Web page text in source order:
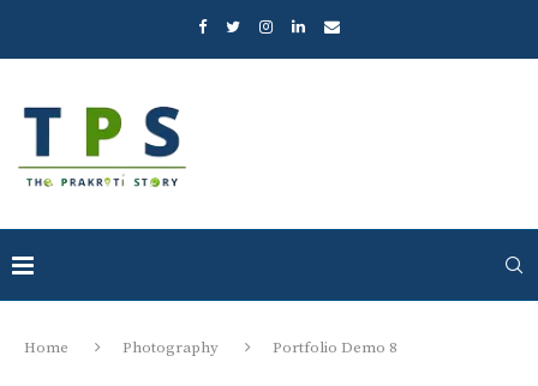
Home Photography Portfolio Demo 8